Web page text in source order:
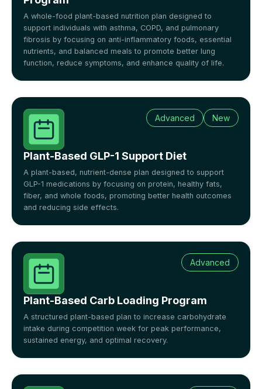
A whole-food plant-based nutrition plan designed to
support individuals with asthma, COPD, and pulmonary
fibrosis by focusing on anti-inflammatory foods, essential
nutrients, and balanced meals to promote better lung
function, reduce symptoms, and enhance quality of life.
Advanced New
Plant-Based GLP-1 Support Diet
A plant-based, nutrient-dense plan designed to support
GLP-1 medications by focusing on protein, healthy fats,
fiber, and whole foods, promoting better health outcomes
and reducing side effects.
Advanced
Plant-Based Carb Loading Program
A structured plant-based plan to increase carbohydrate
intake during competition week for peak performance,
sustained energy, and optimal recovery.